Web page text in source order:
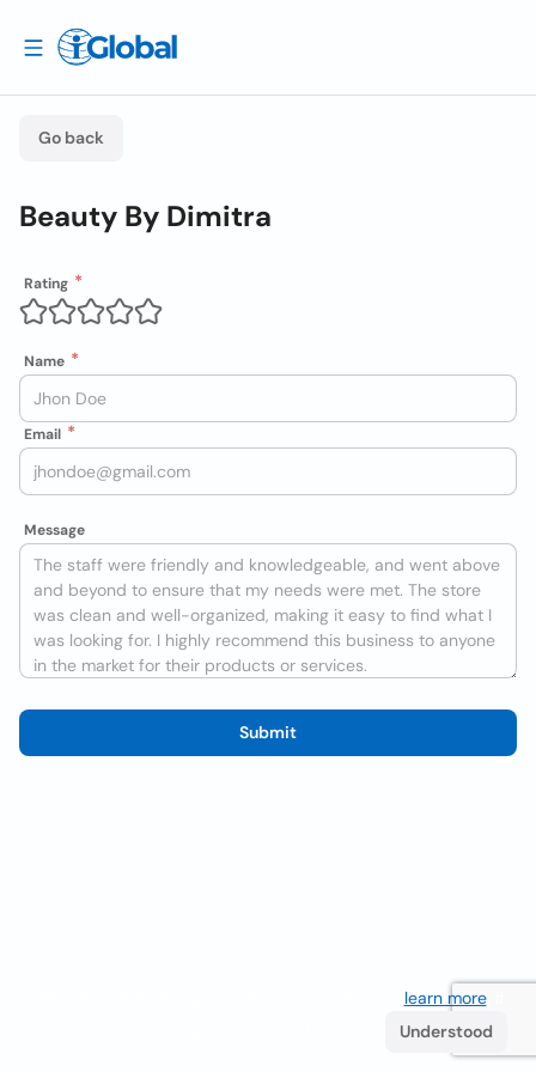
Go back
Beauty By Dimitra
Rating
Name
Email
Message
Submit
learn more. If
Understood